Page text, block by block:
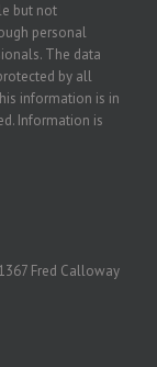
but not
personal
The data
by all
information is in
Information is
Fred Calloway